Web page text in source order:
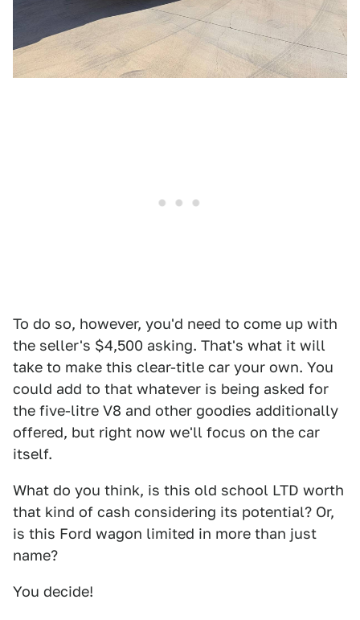
To do so, however, you'd need to come up with
the seller's $4,500 asking. That's what it will
take to make this clear-title car your own. You
could add to that whatever is being asked for
the five-litre V8 and other goodies additionally
offered, but right now we'll focus on the car
itself.
What do you think, is this old school LTD worth
that kind of cash considering its potential? Or,
is this Ford wagon limited in more than just
name?
You decide!